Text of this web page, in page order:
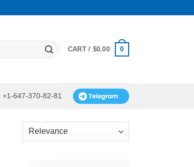
CART / $0.00 0
+1-647-370-82-81